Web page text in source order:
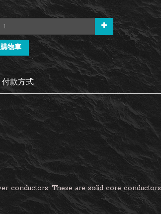
物車
付款方式
conductors. These are solid core conductors